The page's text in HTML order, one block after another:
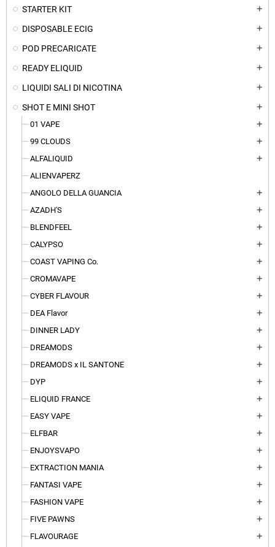
STARTER KIT add
DISPOSABLE ECIG add
POD PRECARICATE add
READY ELIQUID add
LIQUIDI SALI DI NICOTINA add
SHOT E MINI SHOT add
01 VAPE add
99 CLOUDS add
ALFALIQUID add
ALIENVAPERZ
ANGOLO DELLA GUANCIA
add
AZADH'S add
BLENDFEEL add
CALYPSO add
COAST VAPING Co. add
CROMAVAPE add
CYBER FLAVOUR add
DEA Flavor add
DINNER LADY add
DREAMODS add
DREAMODS x IL SANTONE add
DYP add
ELIQUID FRANCE add
EASY VAPE add
ELFBAR add
ENJOYSVAPO add
EXTRACTION MANIA add
FANTASI VAPE add
FASHION VAPE add
FIVE PAWNS add
FLAVOURAGE add